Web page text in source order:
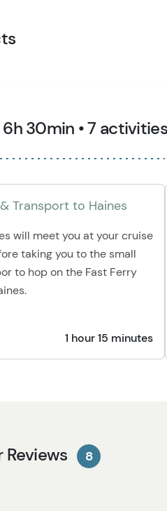
6h 30min • 7 activities
Transport to Haines
will meet you at your cruise
taking you to the small
to hop on the Fast Ferry
1 hour 15 minutes
8